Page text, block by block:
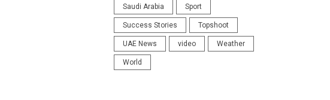
Saudi Arabia Sport
Success Stories Topshoot
UAE News video Weather
World